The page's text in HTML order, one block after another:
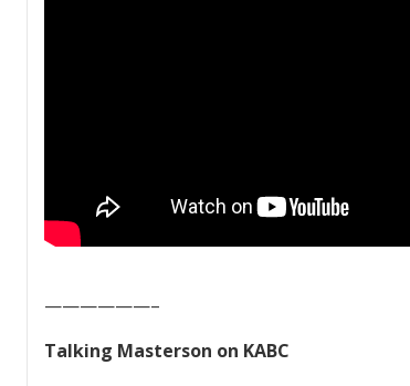
——————–
Talking Masterson on KABC